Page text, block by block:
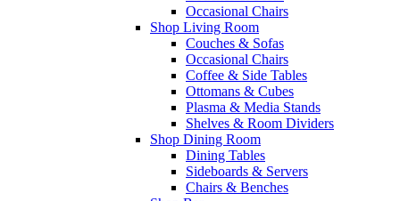
Occasional Chairs
Shop Living Room
Couches & Sofas
Occasional Chairs
Coffee & Side Tables
Ottomans & Cubes
Plasma & Media Stands
Shelves & Room Dividers
Shop Dining Room
Dining Tables
Sideboards & Servers
Chairs & Benches